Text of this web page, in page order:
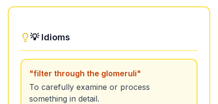
💡 Idioms
"filter through the glomeruli"
To carefully examine or process
something in detail.